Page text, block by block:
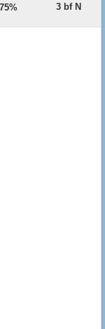
75% 3 bf N